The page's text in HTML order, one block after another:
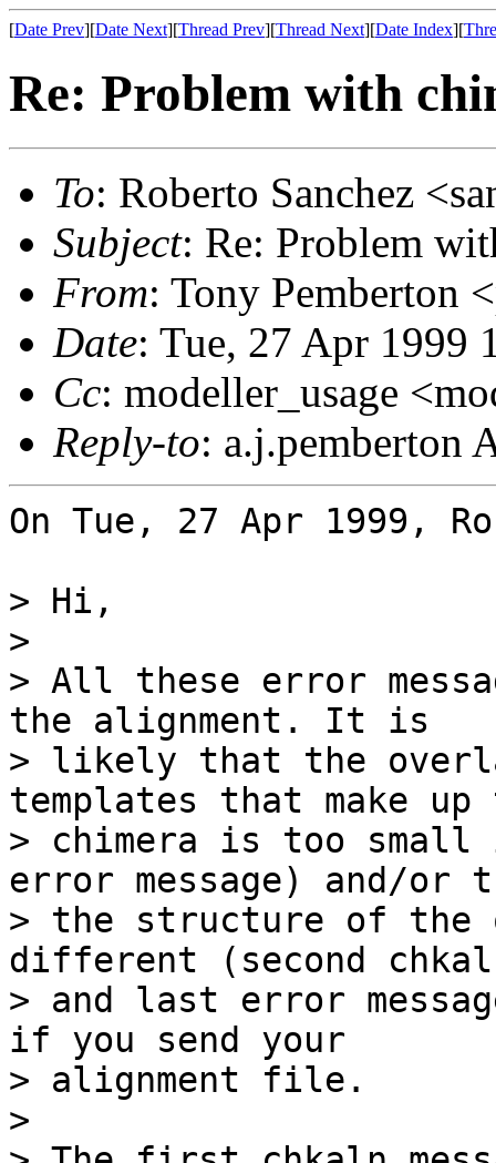
[Date Prev][Date Next][Thread Prev][Thread Next][Date Index][
Re: Problem with
To: Roberto Sanchez
Subject: Re: Problem
From: Tony Pemberton
Date: Tue, 27 Apr 1999
Cc: modeller_usage
Reply-to: a.j.pemberton
On Tue, 27 Apr 1999,
> Hi,
>
> All these error
the alignment. It is
> likely that the
templates that make up
> chimera is too
error message) and/or
> the structure of the
different (second
> and last error
if you send your
> alignment file.
>